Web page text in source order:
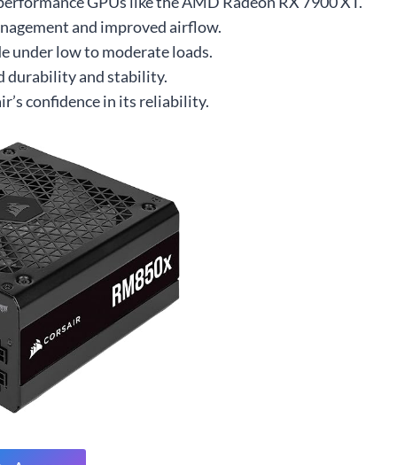
and improved airflow.
under low to moderate loads.
durability and stability.
confidence in its reliability.